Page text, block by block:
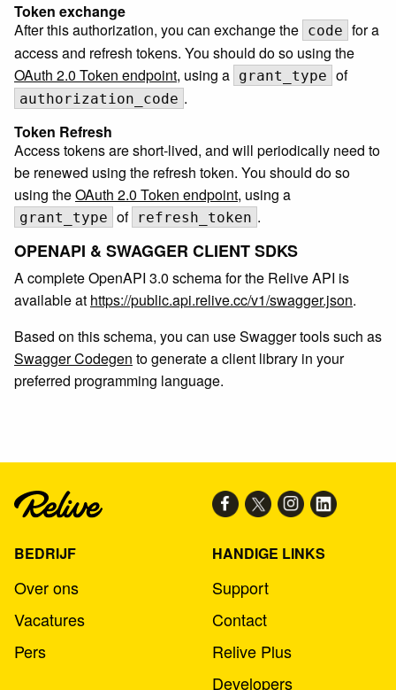
Token exchange
After this authorization, you can exchange the code for a
access and refresh tokens. You should do so using the
OAuth 2.0 Token endpoint, using a grant_type of
authorization_code .
Token Refresh
Access tokens are short-lived, and will periodically need to
be renewed using the refresh token. You should do so
using theOAuth 2.0 Token endpoint, using a
grant_type of refresh_token .
OPENAPI & SWAGGER CLIENT SDKS
A complete OpenAPI 3.0 schema for the Relive API is
available at https://public.api.relive.cc/v1/swagger.json.
Based on this schema, you can use Swagger tools such as
Swagger Codegen to generate a client library in your
preferred programming language.
BEDRIJF
Over ons
Vacatures
Pers
HANDIGE LINKS
Support
Contact
Relive Plus
Developers